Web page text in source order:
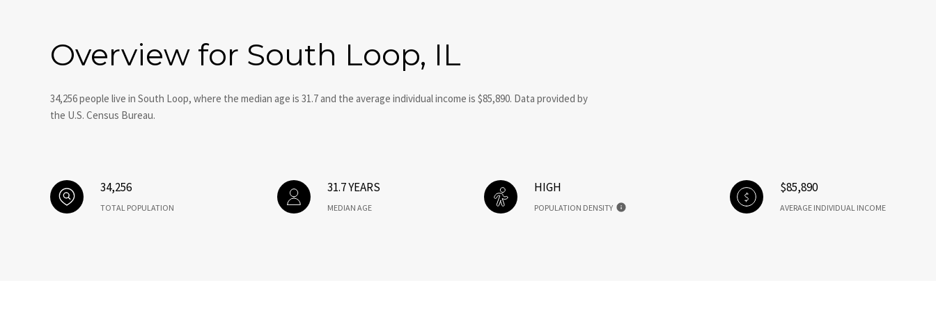
Overview for South Loop, IL
34,256 people live in South Loop, where the median age is 31.7 and the average individual income is $85,890. Data provided by
the U.S. Census Bureau.
34,256
TOTAL POPULATION
31.7 YEARS
MEDIAN AGE
HIGH
POPULATION DENSITY
$85,890
AVERAGE INDIVIDUAL INCOME